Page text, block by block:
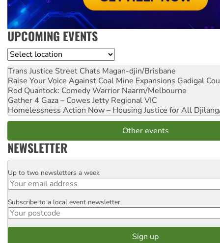
UPCOMING EVENTS
Location
Trans Justice Street Chats Magan-djin/Brisbane
Raise Your Voice Against Coal Mine Expansions Gadigal
Rod Quantock: Comedy Warrior Naarm/Melbourne
Gather 4 Gaza – Cowes Jetty Regional VIC
Homelessness Action Now – Housing Justice for All
Other events
NEWSLETTER
Email
Up to two newsletters a week
Postcode
Subscribe to a local event newsletter